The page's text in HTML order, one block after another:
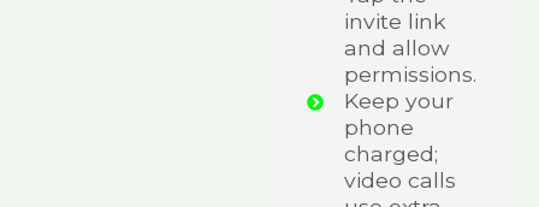
invite link
and allow
permissions.
Keep your
phone
charged;
video calls